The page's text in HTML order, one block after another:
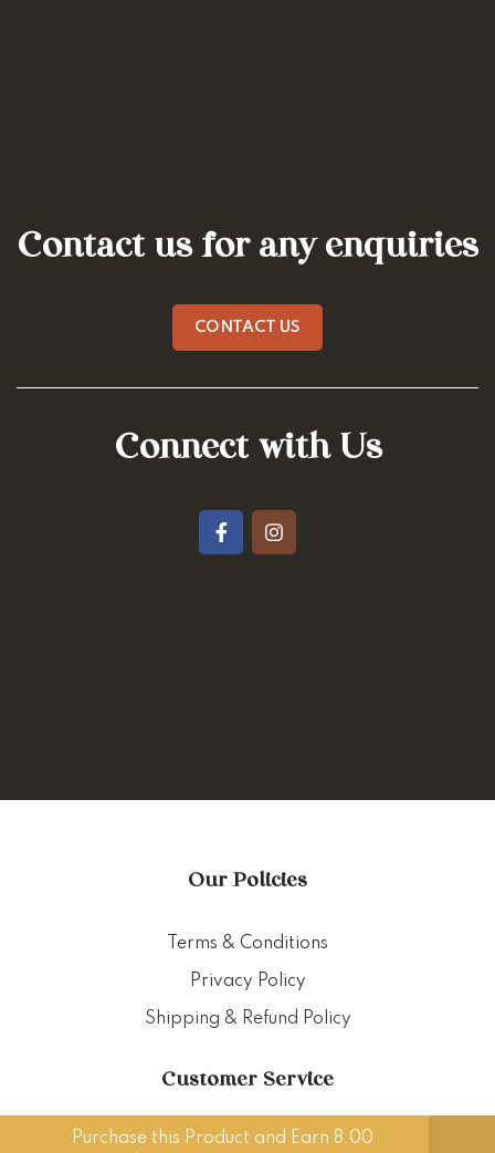
Purchase this Product and Earn 8.00
Contact us for any enquiries
CONTACT US
Connect with Us
Our Policies
Terms & Conditions
Privacy Policy
Shipping & Refund Policy
Customer Service
Delivery Policy